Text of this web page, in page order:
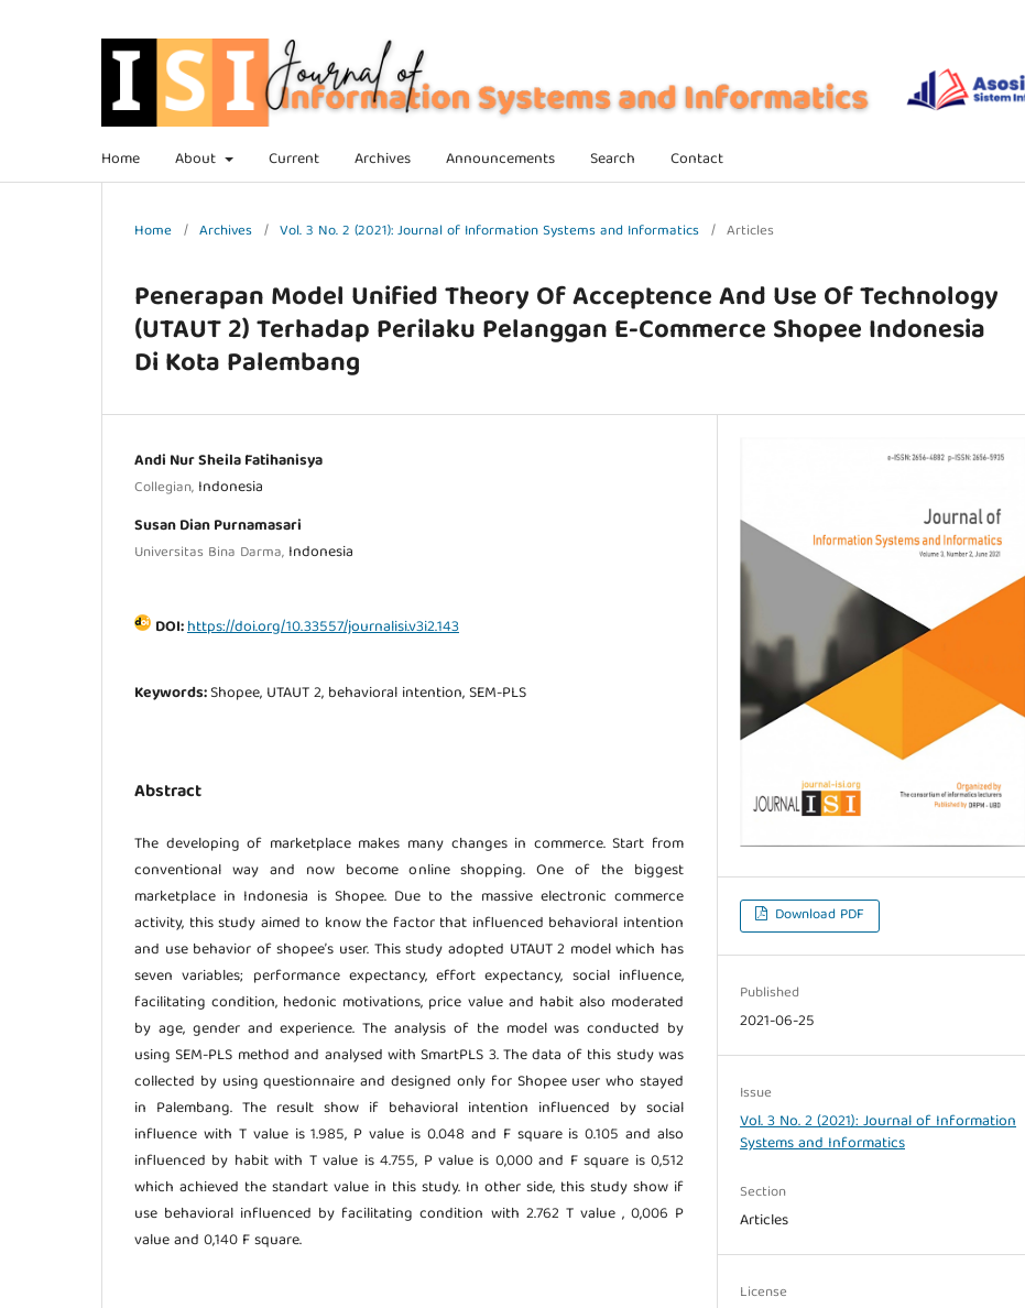
Home About Current Archives Announcements Search Contact
Home / Archives / Vol. 3 No. 2 (2021): Journal of Information Systems and Informatics / Articles
Penerapan Model Unified Theory Of Acceptence And Use Of Technology
(UTAUT 2) Terhadap Perilaku Pelanggan E-Commerce Shopee Indonesia
Di Kota Palembang
Andi Nur Sheila Fatihanisya
Collegian, Indonesia
Susan Dian Purnamasari
Universitas Bina Darma, Indonesia
DOI:https://doi.org/10.33557/journalisi.v3i2.143
Keywords:Shopee, UTAUT 2, behavioral intention, SEM-PLS
Abstract
The developing of marketplace makes many changes in commerce. Start from
conventional way and now become online shopping. One of the biggest
marketplace in Indonesia is Shopee. Due to the massive electronic commerce
activity, this study aimed to know the factor that influenced behavioral intention
and use behavior of shopee’s user. This study adopted UTAUT 2 model which has
seven variables; performance expectancy, effort expectancy, social influence,
facilitating condition, hedonic motivations, price value and habit also moderated
by age, gender and experience. The analysis of the model was conducted by
using SEM-PLS method and analysed with SmartPLS 3. The data of this study was
collected by using questionnaire and designed only for Shopee user who stayed
in Palembang. The result show if behavioral intention influenced by social
influence with T value is 1.985, P value is 0.048 and F square is 0.105 and also
influenced by habit with T value is 4.755, P value is 0,000 and F square is 0,512
which achieved the standart value in this study. In other side, this study show if
use behavioral influenced by facilitating condition with 2.762 T value , 0,006 P
value and 0,140 F square.
Download PDF
Published
2021-06-25
Issue
Vol. 3 No. 2 (2021): Journal of Information
Systems and Informatics
Section
Articles
License